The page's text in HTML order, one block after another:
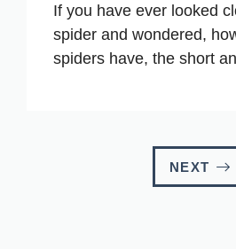
If you have ever looked
spider and wondered,
spiders have, the short
NEXT